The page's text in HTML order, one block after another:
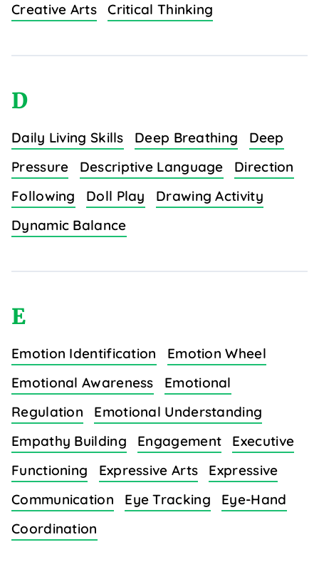
Creative Arts
Critical Thinking
D
Daily Living Skills Deep Breathing
Deep
Pressure
Descriptive Language
Direction
Following
Doll Play
Drawing Activity
Dynamic Balance
E
Emotion Identification
Emotion Wheel
Emotional Awareness
Emotional
Regulation
Emotional Understanding
Empathy Building
Engagement
Executive
Functioning
Expressive Arts
Expressive
Communication
Eye Tracking
Eye-Hand
Coordination